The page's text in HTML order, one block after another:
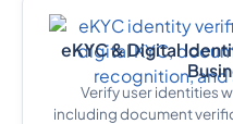
eKYC & Digital
Verify user identities
including document